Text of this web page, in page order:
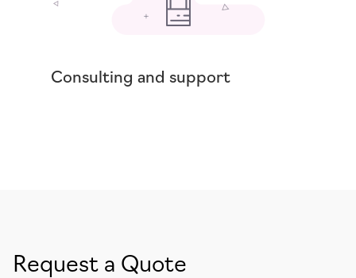
Consulting and support
Request a Quote